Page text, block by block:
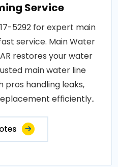
Service
5292 for expert main
service. Main Water
restores your water
main water line
pros handling leaks,
efficiently..